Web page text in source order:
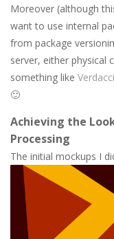
Moreover (although
want to use internal
from package
server, either physical
something like
🙂
Achieving the
Processing
The initial mockups I